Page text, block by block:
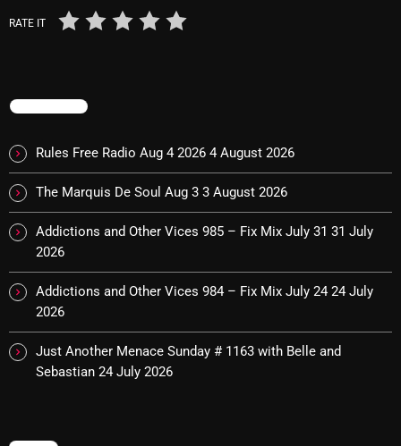
Stereo Embers The Podcast
Strange Harvest
The British are Coming
The Marquis De Soul
The Menace's Attic
The Messaround
The Supertone Show
RATE IT
TRENDING
Rules Free Radio Aug 4 2026 4 August 2026
The Marquis De Soul Aug 3 3 August 2026
Addictions and Other Vices 985 – Fix Mix July 31 31 July
2026
Addictions and Other Vices 984 – Fix Mix July 24 24 July
2026
Just Another Menace Sunday # 1163 with Belle and
Sebastian 24 July 2026